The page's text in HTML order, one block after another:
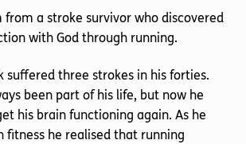
from a stroke survivor who discovered
with God through running.
suffered three strokes in his forties.
been part of his life, but now he
his brain functioning again. As he
fitness he realised that running